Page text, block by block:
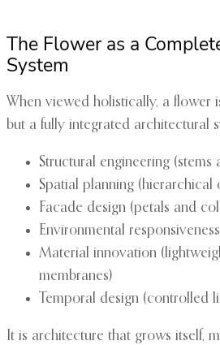
The Flower as a
System
When viewed holistically, a flower
but a fully integrated architectural
Structural engineering (stems
Spatial planning (hierarchical
Facade design (petals and
Environmental
Material innovation
membranes)
Temporal design (controlled
It is architecture that grows itself,